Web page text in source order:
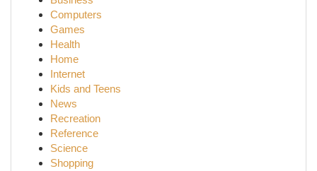
Computers
Games
Health
Home
Internet
Kids and Teens
News
Recreation
Reference
Science
Shopping